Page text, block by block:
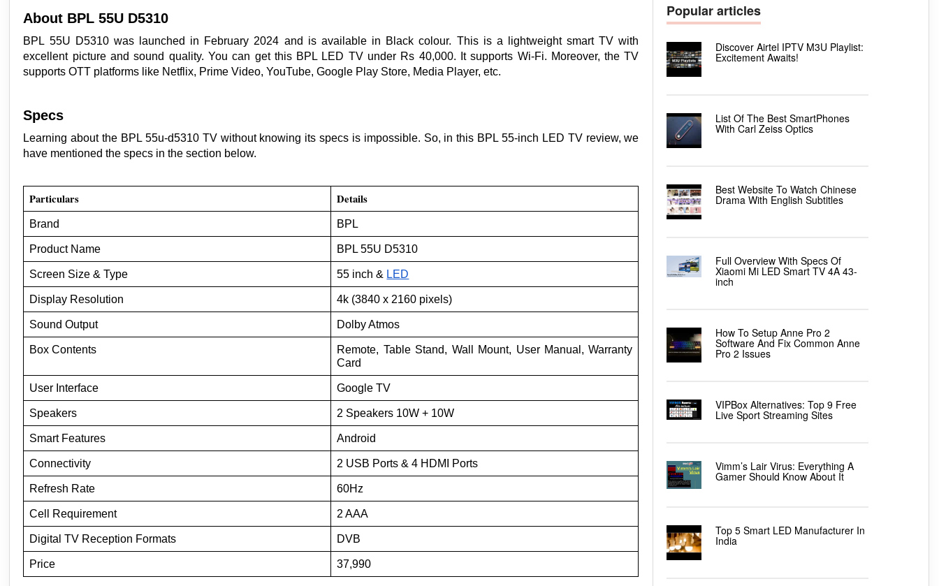
About BPL 55U D5310
BPL 55U D5310 was launched in February 2024 and is available in Black colour. This is a lightweight smart TV with
excellent picture and sound quality. You can get this BPL LED TV under Rs 40,000. It supports Wi-Fi. Moreover, the TV
supports OTT platforms like Netflix, Prime Video, YouTube, Google Play Store, Media Player, etc.
Specs
Learning about the BPL 55u-d5310 TV without knowing its specs is impossible. So, in this BPL 55-inch LED TV review, we
have mentioned the specs in the section below.
Particulars Details
Brand BPL
Product Name BPL 55U D5310
Screen Size & Type 55 inch & LED
Display Resolution 4k (3840 x 2160 pixels)
Sound Output Dolby Atmos
Box Contents
Remote, Table Stand, Wall Mount, User Manual, Warranty
Card
User Interface Google TV
Speakers 2 Speakers 10W + 10W
Smart Features Android
Connectivity 2 USB Ports & 4 HDMI Ports
Refresh Rate 60Hz
Cell Requirement 2 AAA
Digital TV Reception Formats DVB
Price 37,990
Popular articles
Discover Airtel IPTV M3U Playlist:
Excitement Awaits!
List Of The Best SmartPhones
With Carl Zeiss Optics
Best Website To Watch Chinese
Drama With English Subtitles
Full Overview With Specs Of
Xiaomi Mi LED Smart TV 4A 43-
inch
How To Setup Anne Pro 2
Software And Fix Common Anne
Pro 2 Issues
VIPBox Alternatives: Top 9 Free
Live Sport Streaming Sites
Vimm’s Lair Virus: Everything A
Gamer Should Know About It
Top 5 Smart LED Manufacturer In
India